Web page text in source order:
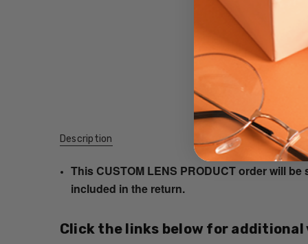
Description
This CUSTOM LENS PRODUCT order will
included in the return.
Click the links below for